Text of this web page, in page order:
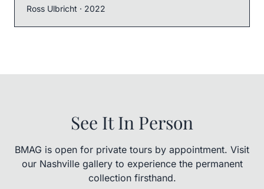
Ross Ulbricht · 2022
See It In Person
BMAG is open for private tours by appointment. Visit
our Nashville gallery to experience the permanent
collection firsthand.